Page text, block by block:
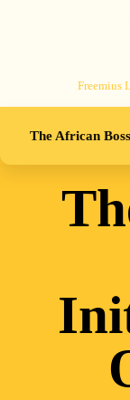
Freemius‬
The African Boss